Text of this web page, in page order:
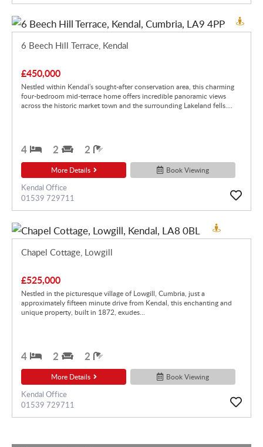
6 Beech Hill Terrace, Kendal
£450,000
Nestled within Kendal's sought-after conservation area, this charming
four-bedroom mid-terrace home offers incredible panoramic views
across the historic market town and the surrounding Lakeland fells....
4 2 2
More Details Book Viewing
Kendal Office
01539 729711
Chapel Cottage, Lowgill
£525,000
Nestled in the picturesque village of Lowgill, Cumbria, just a
approximately fifteen minute drive from Kendal, this enchanting and
unique property, built in 1872, exudes...
4 2 2
More Details Book Viewing
Kendal Office
01539 729711